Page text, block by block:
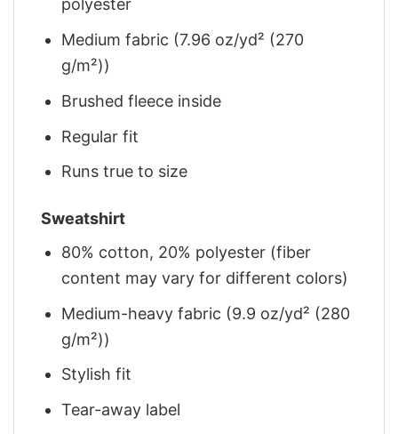
polyester
Medium fabric (7.96 oz/yd² (270
g/m²))
Brushed fleece inside
Regular fit
Runs true to size
Sweatshirt
80% cotton, 20% polyester (fiber
content may vary for different colors)
Medium-heavy fabric (9.9 oz/yd² (280
g/m²))
Stylish fit
Tear-away label